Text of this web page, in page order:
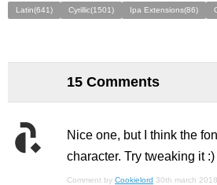
Latin(641) Cyrillic(1501) Ipa Extensions(86)
15 Comments
Nice one, but I think the
character. Try tweaking it :)
Comment by Cookielord 30th march 2018